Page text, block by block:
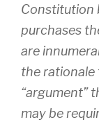
Constitution
purchases
are
the
“argument”
may be